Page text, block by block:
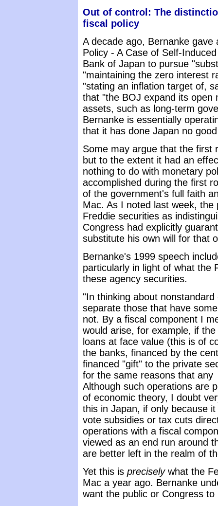
Out of control: The
fiscal policy
A decade ago, Bernanke
Policy - A Case of Self-
Bank of Japan to pursue
"maintaining the zero interest
"stating an inflation target of,
that "the BOJ expand its open
assets, such as long-term
Bernanke is essentially
that it has done Japan no
Some may argue that the
but to the extent it had an
nothing to do with monetary
accomplished during the first
of the government's full faith
Mac. As I noted last week, the
Freddie securities as
Congress had explicitly
substitute his own will for that
Bernanke's 1999 speech
particularly in light of what the
these agency securities.
"In thinking about
separate those that have
not. By a fiscal component I
would arise, for example, if
loans at face value (this is of
the banks, financed by the
financed "gift" to the private
for the same reasons that
Although such operations are
of economic theory, I doubt
this in Japan, if only because
vote subsidies or tax cuts
operations with a fiscal
viewed as an end run around
are better left in the realm of
Yet this is precisely what the
Mac a year ago. Bernanke
want the public or Congress to